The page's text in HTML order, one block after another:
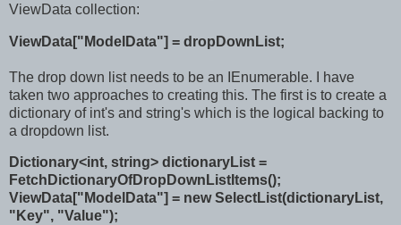
ViewData collection:
ViewData["ModelData"] = dropDownList;
The drop down list needs to be an IEnumerable. I have
taken two approaches to creating this. The first is to create a
dictionary of int's and string's which is the logical backing to
a dropdown list.
Dictionary<int, string> dictionaryList =
FetchDictionaryOfDropDownListItems();
ViewData["ModelData"] = new SelectList(dictionaryList,
"Key", "Value");